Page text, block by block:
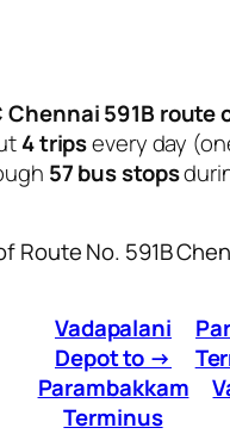
Chennai 591B route
4 tripsevery day
57 bus stops
Route No. 591B
Vadapalani
Depot to →
Parambakkam
Terminus